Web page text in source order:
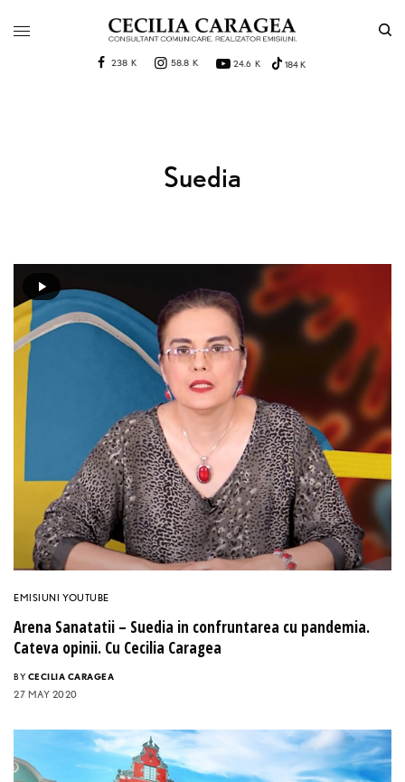
238 K 58.8 K 24.6 K 184 K
Suedia
EMISIUNI YOUTUBE
Arena Sanatatii – Suedia in confruntarea cu pandemia.
Cateva opinii. Cu Cecilia Caragea
BY CECILIA CARAGEA
27 MAY 2020